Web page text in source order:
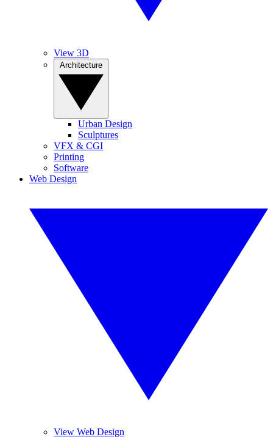
View 3D
Urban Design
Sculptures
VFX & CGI
Printing
Software
Web Design
View Web Design